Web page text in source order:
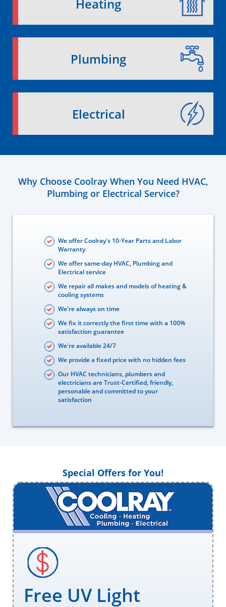
Heating
Plumbing
Electrical
Why Choose Coolray When You Need HVAC,
Plumbing or Electrical Service?
We offer Coolray's 10-Year Parts and Labor
Warranty
We offer same-day HVAC, Plumbing and
Electrical service
We repair all makes and models of heating &
cooling systems
We're always on time
We fix it correctly the first time with a 100%
satisfaction guarantee
We're available 24/7
We provide a fixed price with no hidden fees
Our HVAC technicians, plumbers and
electricians are Trust-Certified, friendly,
personable and committed to your
satisfaction
Special Offers for You!
Free UV Light